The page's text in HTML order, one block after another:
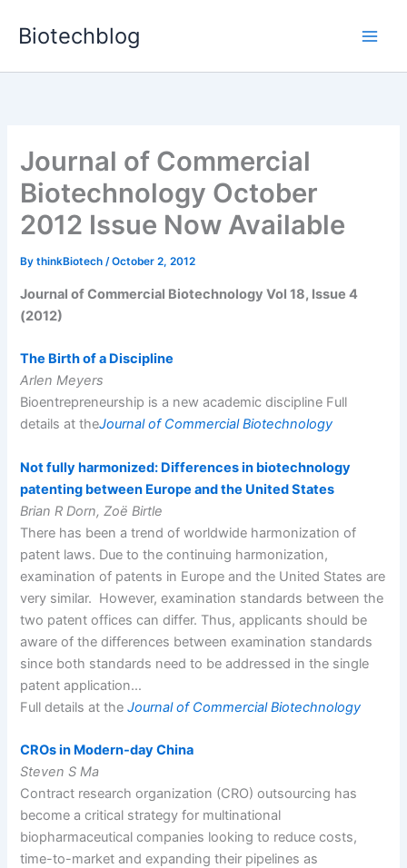
Biotechblog
Journal of Commercial
Biotechnology October
2012 Issue Now Available
BythinkBiotech/October 2, 2012
Journal of Commercial Biotechnology Vol 18, Issue 4
(2012)
The Birth of a Discipline
Arlen Meyers
Bioentrepreneurship is a new academic discipline Full
details at theJournal of Commercial Biotechnology
Not fully harmonized: Differences in biotechnology
patenting between Europe and the United States
Brian R Dorn, Zoë Birtle
There has been a trend of worldwide harmonization of
patent laws. Due to the continuing harmonization,
examination of patents in Europe and the United States are
very similar. However, examination standards between the
two patent offices can differ. Thus, applicants should be
aware of the differences between examination standards
since both standards need to be addressed in the single
patent application…
Full details at theJournal of Commercial Biotechnology
CROs in Modern-day China
Steven S Ma
Contract research organization (CRO) outsourcing has
become a critical strategy for multinational
biopharmaceutical companies looking to reduce costs,
time-to-market and expanding their pipelines as